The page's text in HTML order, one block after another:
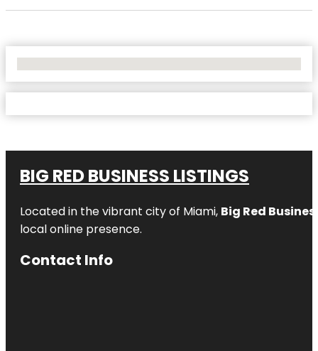
BIG RED BUSINESS LISTINGS
Located in the vibrant city of Miami, Big Red
local online presence.
Contact Info